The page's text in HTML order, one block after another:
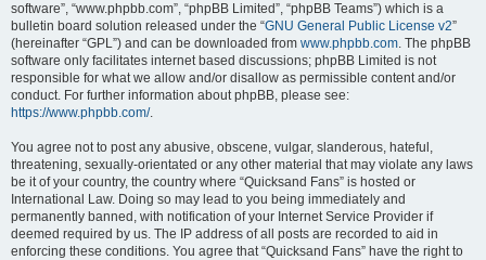
software”, “www.phpbb.com”, “phpBB Limited”, “phpBB Teams”) which is a
bulletin board solution released under the “GNU General Public License v2”
(hereinafter “GPL”) and can be downloaded from www.phpbb.com. The phpBB
software only facilitates internet based discussions; phpBB Limited is not
responsible for what we allow and/or disallow as permissible content and/or
conduct. For further information about phpBB, please see:
https://www.phpbb.com/.
You agree not to post any abusive, obscene, vulgar, slanderous, hateful,
threatening, sexually-orientated or any other material that may violate any laws
be it of your country, the country where “Quicksand Fans” is hosted or
International Law. Doing so may lead to you being immediately and
permanently banned, with notification of your Internet Service Provider if
deemed required by us. The IP address of all posts are recorded to aid in
enforcing these conditions. You agree that “Quicksand Fans” have the right to